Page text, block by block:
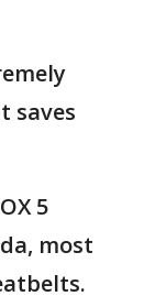
saves
5
most